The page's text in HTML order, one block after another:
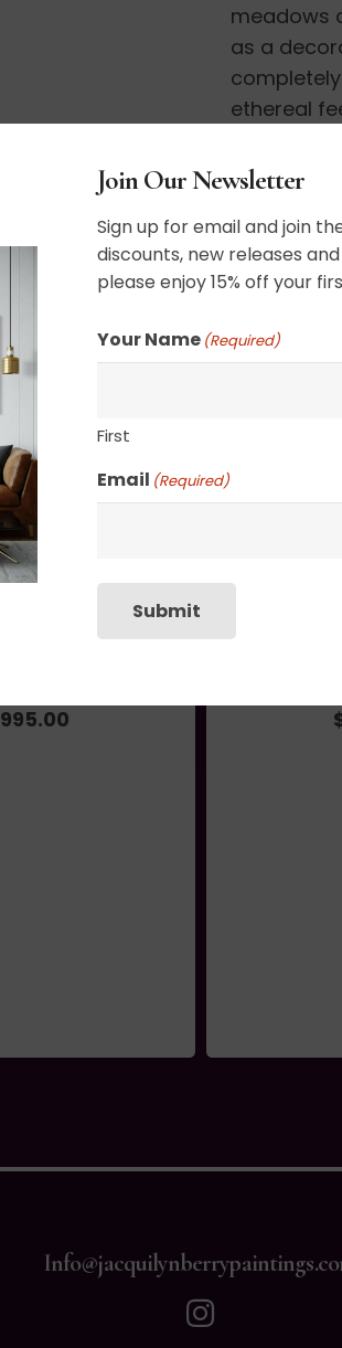
meadows
as a
ethereal
995.00
Join Our Newsletter
Sign up for email and join
discounts, new releases
please enjoy 15% off your
Your Name (Required)
First
Email (Required)
Submit